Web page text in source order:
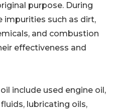
purpose. During
impurities such as dirt,
and combustion
effectiveness and
include used engine oil,
lubricating oils,